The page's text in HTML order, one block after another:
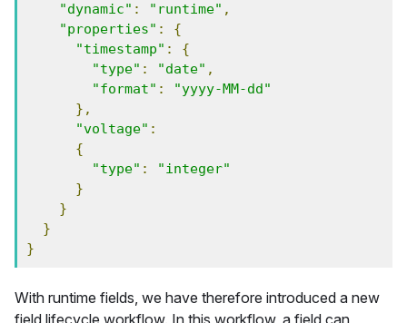
"dynamic" : "runtime" ,
"properties" :
{
"timestamp" :
{
"type" : "date" ,
"format" :
"yyyy-MM-dd"
},
"voltage" :
{
"type" :
"integer"
}
}
}
}
With runtime fields, we have therefore introduced a new
field lifecycle workflow. In this workflow, a field can